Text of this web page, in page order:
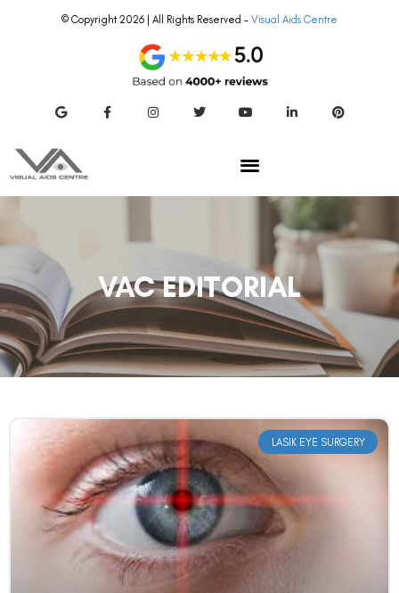
© Copyright 2026 | All Rights Reserved – Visual Aids Centre
VAC EDITORIAL
LASIK EYE SURGERY